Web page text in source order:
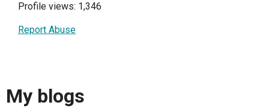
Profile views: 1,346
Report Abuse
My blogs